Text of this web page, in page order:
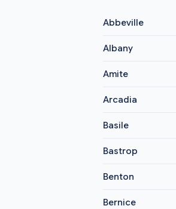
Abbeville
Albany
Amite
Arcadia
Basile
Bastrop
Benton
Bernice